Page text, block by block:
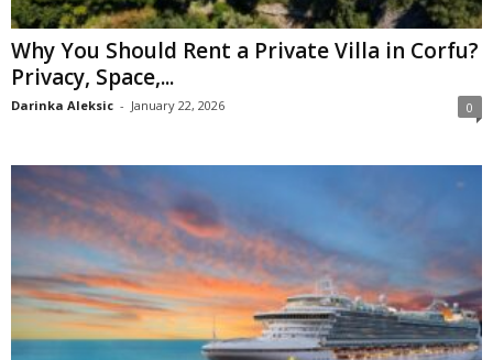
Why You Should Rent a Private Villa in Corfu?
Privacy, Space,...
Darinka Aleksic - January 22, 2026 0